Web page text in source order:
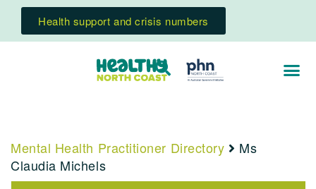
Health support and crisis numbers
Mental Health Practitioner Directory
Ms
Claudia Michels